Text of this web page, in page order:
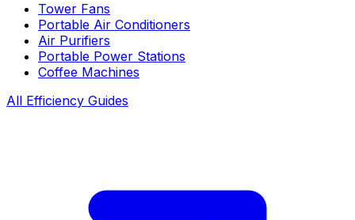
Tower Fans
Portable Air Conditioners
Air Purifiers
Portable Power Stations
Coffee Machines
All Efficiency Guides